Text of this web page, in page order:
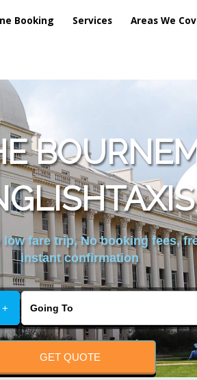
Booking Services Areas We
fare trip, No booking fees,
instant confirmation
GET QUOTE